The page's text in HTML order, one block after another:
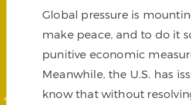
Global pressure is
make peace, and to do it
punitive economic
Meanwhile, the U.S. has
know that without